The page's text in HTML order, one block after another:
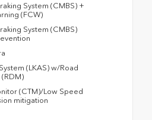
System (CMBS) +
(FCW)
System (CMBS)
(LKAS) w/Road
(CTM)/Low Speed
mitigation